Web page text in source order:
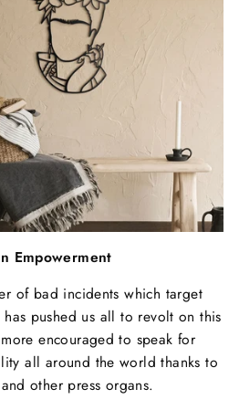
Empowerment
of bad incidents which target
pushed us all to revolt on this
encouraged to speak for
all around the world thanks to
other press organs.